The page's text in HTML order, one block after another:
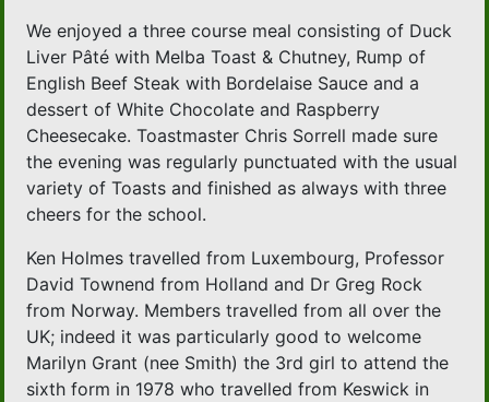
We enjoyed a three course meal consisting of Duck
Liver Pâté with Melba Toast & Chutney, Rump of
English Beef Steak with Bordelaise Sauce and a
dessert of White Chocolate and Raspberry
Cheesecake. Toastmaster Chris Sorrell made sure
the evening was regularly punctuated with the usual
variety of Toasts and finished as always with three
cheers for the school.
Ken Holmes travelled from Luxembourg, Professor
David Townend from Holland and Dr Greg Rock
from Norway. Members travelled from all over the
UK; indeed it was particularly good to welcome
Marilyn Grant (nee Smith) the 3rd girl to attend the
sixth form in 1978 who travelled from Keswick in